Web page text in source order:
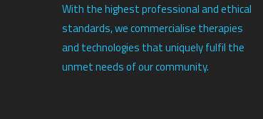
With the highest professional and ethical
standards, we commercialise therapies
and technologies that uniquely fulfil the
unmet needs of our community.